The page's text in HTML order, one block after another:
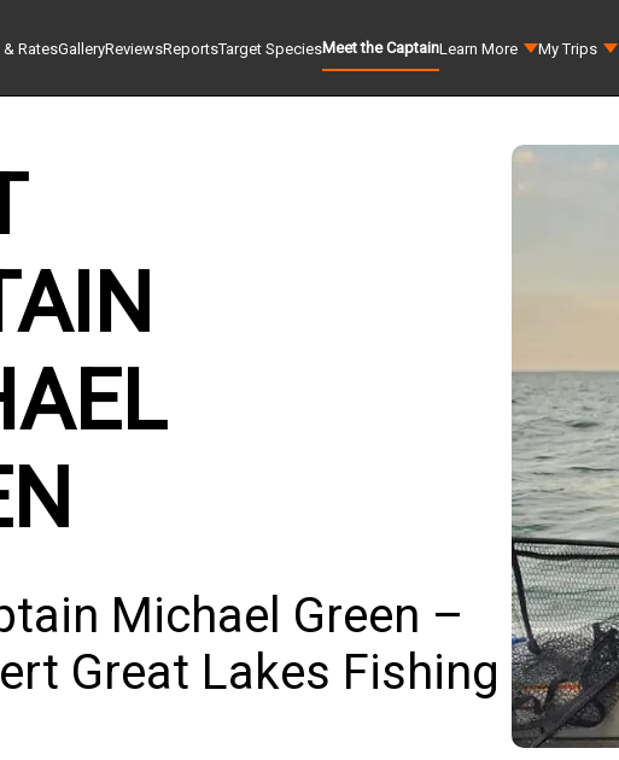
& RatesGalleryReviewsReportsTarget SpeciesMeet the CaptainLearn More My Trips
Michael Green –
Great Lakes Fishing